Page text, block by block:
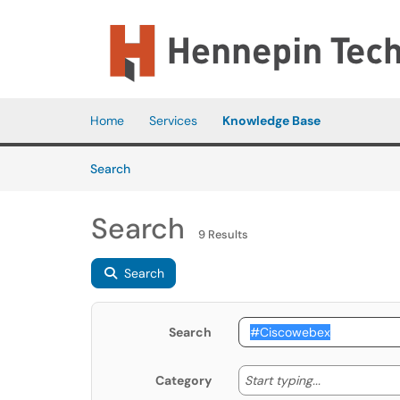
Home Services Knowledge Base
SearchArticles
Search 9 Results
Search
Search
Category Start typing... Start